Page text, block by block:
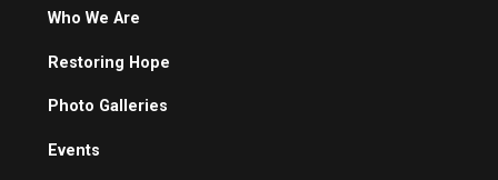
Who We Are
Restoring Hope
Photo Galleries
Events